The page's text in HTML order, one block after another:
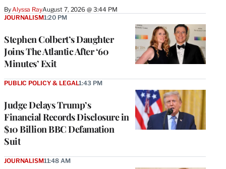
ByAlyssa RayAugust 7, 2026 @ 3:44 PM
Stephen Colbert’s Daughter
Joins The Atlantic After ‘60
Minutes’ Exit
JOURNALISM1:20 PM
Judge Delays Trump’s
Financial Records Disclosure in
$10 Billion BBC Defamation
Suit
PUBLIC POLICY & LEGAL1:43 PM
JOURNALISM11:48 AM